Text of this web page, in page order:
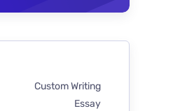
Custom Writing
Essay